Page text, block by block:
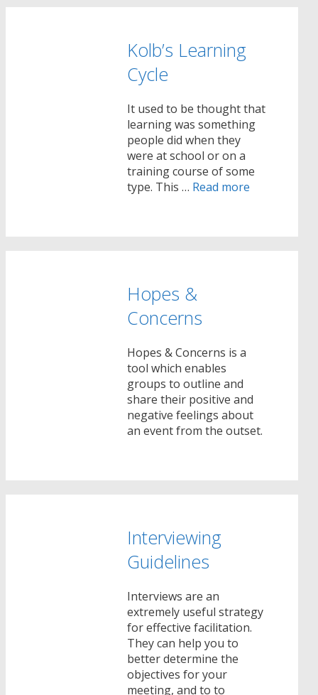
Kolb’s Learning
Cycle
It used to be thought that
learning was something
people did when they
were at school or on a
training course of some
type. This … Read more
Hopes &
Concerns
Hopes & Concerns is a
tool which enables
groups to outline and
share their positive and
negative feelings about
an event from the outset.
Interviewing
Guidelines
Interviews are an
extremely useful strategy
for effective facilitation.
They can help you to
better determine the
objectives for your
meeting, and to to